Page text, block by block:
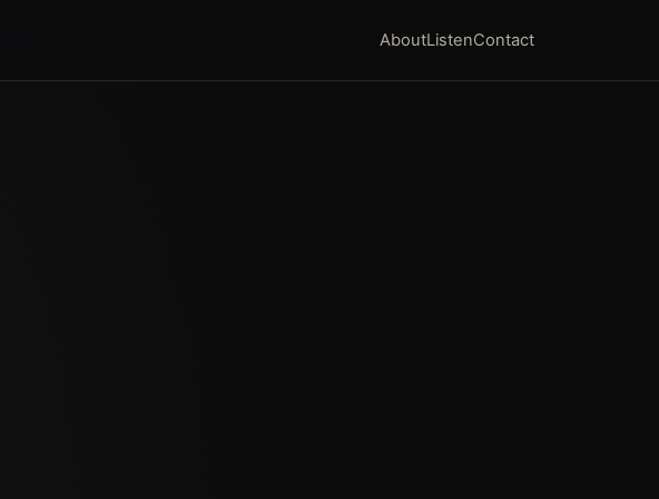
AboutListenContact